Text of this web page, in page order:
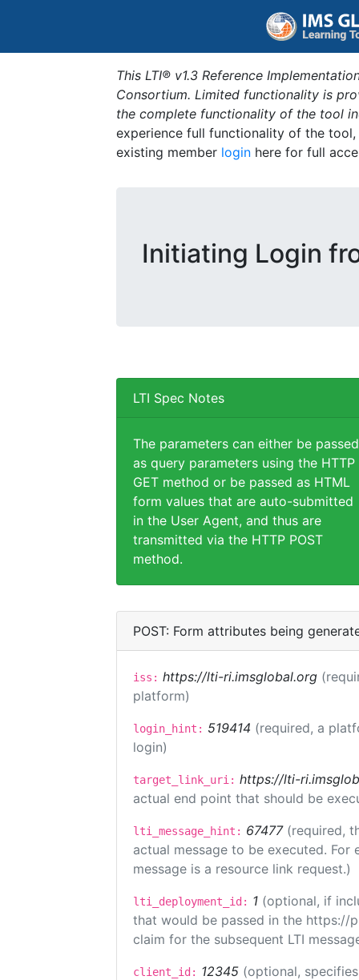
This LTI® v1.3 Reference
Consortium. Limited functionality is
the complete functionality of the tool
experience full functionality of the
existing member login here for full
Initiating Login
LTI Spec Notes
The parameters can either be passed
as query parameters using the HTTP
GET method or be passed as HTML
form values that are auto-submitted
in the User Agent, and thus are
transmitted via the HTTP POST
method.
POST: Form attributes being
iss: https://lti-ri.imsglobal.org
platform)
login_hint: 519414 (required, a
login)
target_link_uri: https://lti-
actual end point that should be
lti_message_hint: 67477 (required,
actual message to be executed.
message is a resource link request.)
lti_deployment_id: 1 (optional, if
that would be passed in the https://
claim for the subsequent LTI
client_id: 12345 (optional,